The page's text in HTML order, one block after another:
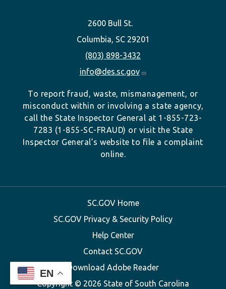
EN
2600 Bull St.
Columbia, SC 29201
(803) 898-3432
info@des.sc.gov
To report fraud, waste, mismanagement, or
misconduct within or involving a state agency,
call the State Inspector General at 1-855-723-
7283 (1-855-SC-FRAUD) or visit the State
Inspector General’s website to file a complaint
online.
SC.GOV Home
SC.GOV Privacy & Security Policy
Help Center
Contact SC.GOV
Download Adobe Reader
Copyright © 2026 State of South Carolina